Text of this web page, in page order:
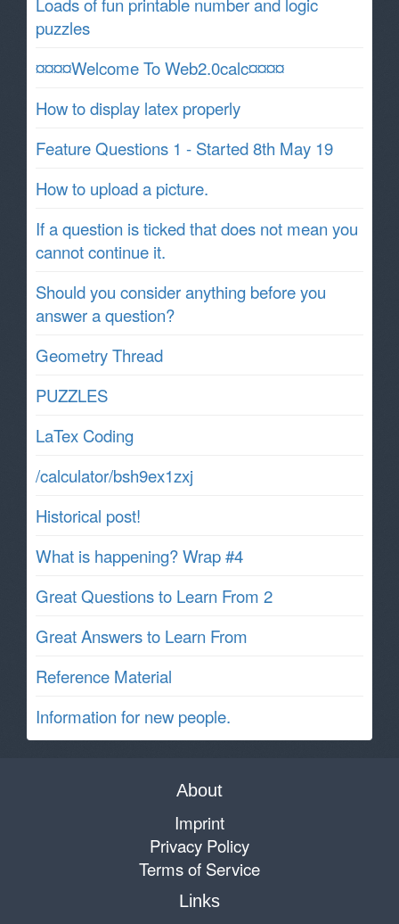
puzzles
¤¤¤¤Welcome To Web2.0calc¤¤¤¤
How to display latex properly
Feature Questions 1 - Started 8th May 19
How to upload a picture.
If a question is ticked that does not mean you
cannot continue it.
Should you consider anything before you
answer a question?
Geometry Thread
PUZZLES
LaTex Coding
/calculator/bsh9ex1zxj
Historical post!
What is happening? Wrap #4
Great Questions to Learn From 2
Great Answers to Learn From
Reference Material
Information for new people.
About
Imprint
Privacy Policy
Terms of Service
Links